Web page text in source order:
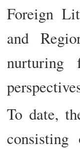
Foreign
and
nurturing
To date,